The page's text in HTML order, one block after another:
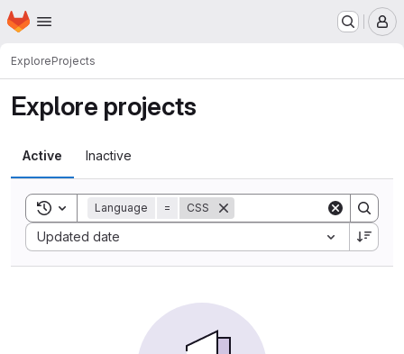
Skip to main content
Homepage
ExploreProjects
Explore projects
Active Inactive
Toggle search history
Language = CSS
Updated date
Sort by: